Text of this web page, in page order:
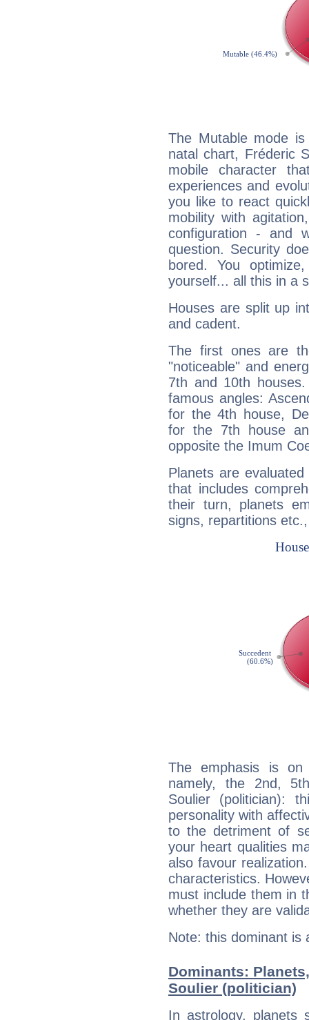
The Mutable mode
natal chart, Fréderic
mobile character
experiences and
you like to react
mobility with
configuration - and
question. Security
bored. You
yourself... all this in a
Houses are split up
and cadent.
The first ones are
"noticeable" and
7th and 10th
famous angles:
for the 4th house,
for the 7th house
opposite the Imum
Planets are
that includes
their turn, planets
signs, repartitions
The emphasis is
namely, the 2nd,
Soulier (politician):
personality with
to the detriment of
your heart qualities
also favour
characteristics.
must include them in
whether they are
Note: this dominant is
Dominants:
Soulier (politician)
In astrology, planets